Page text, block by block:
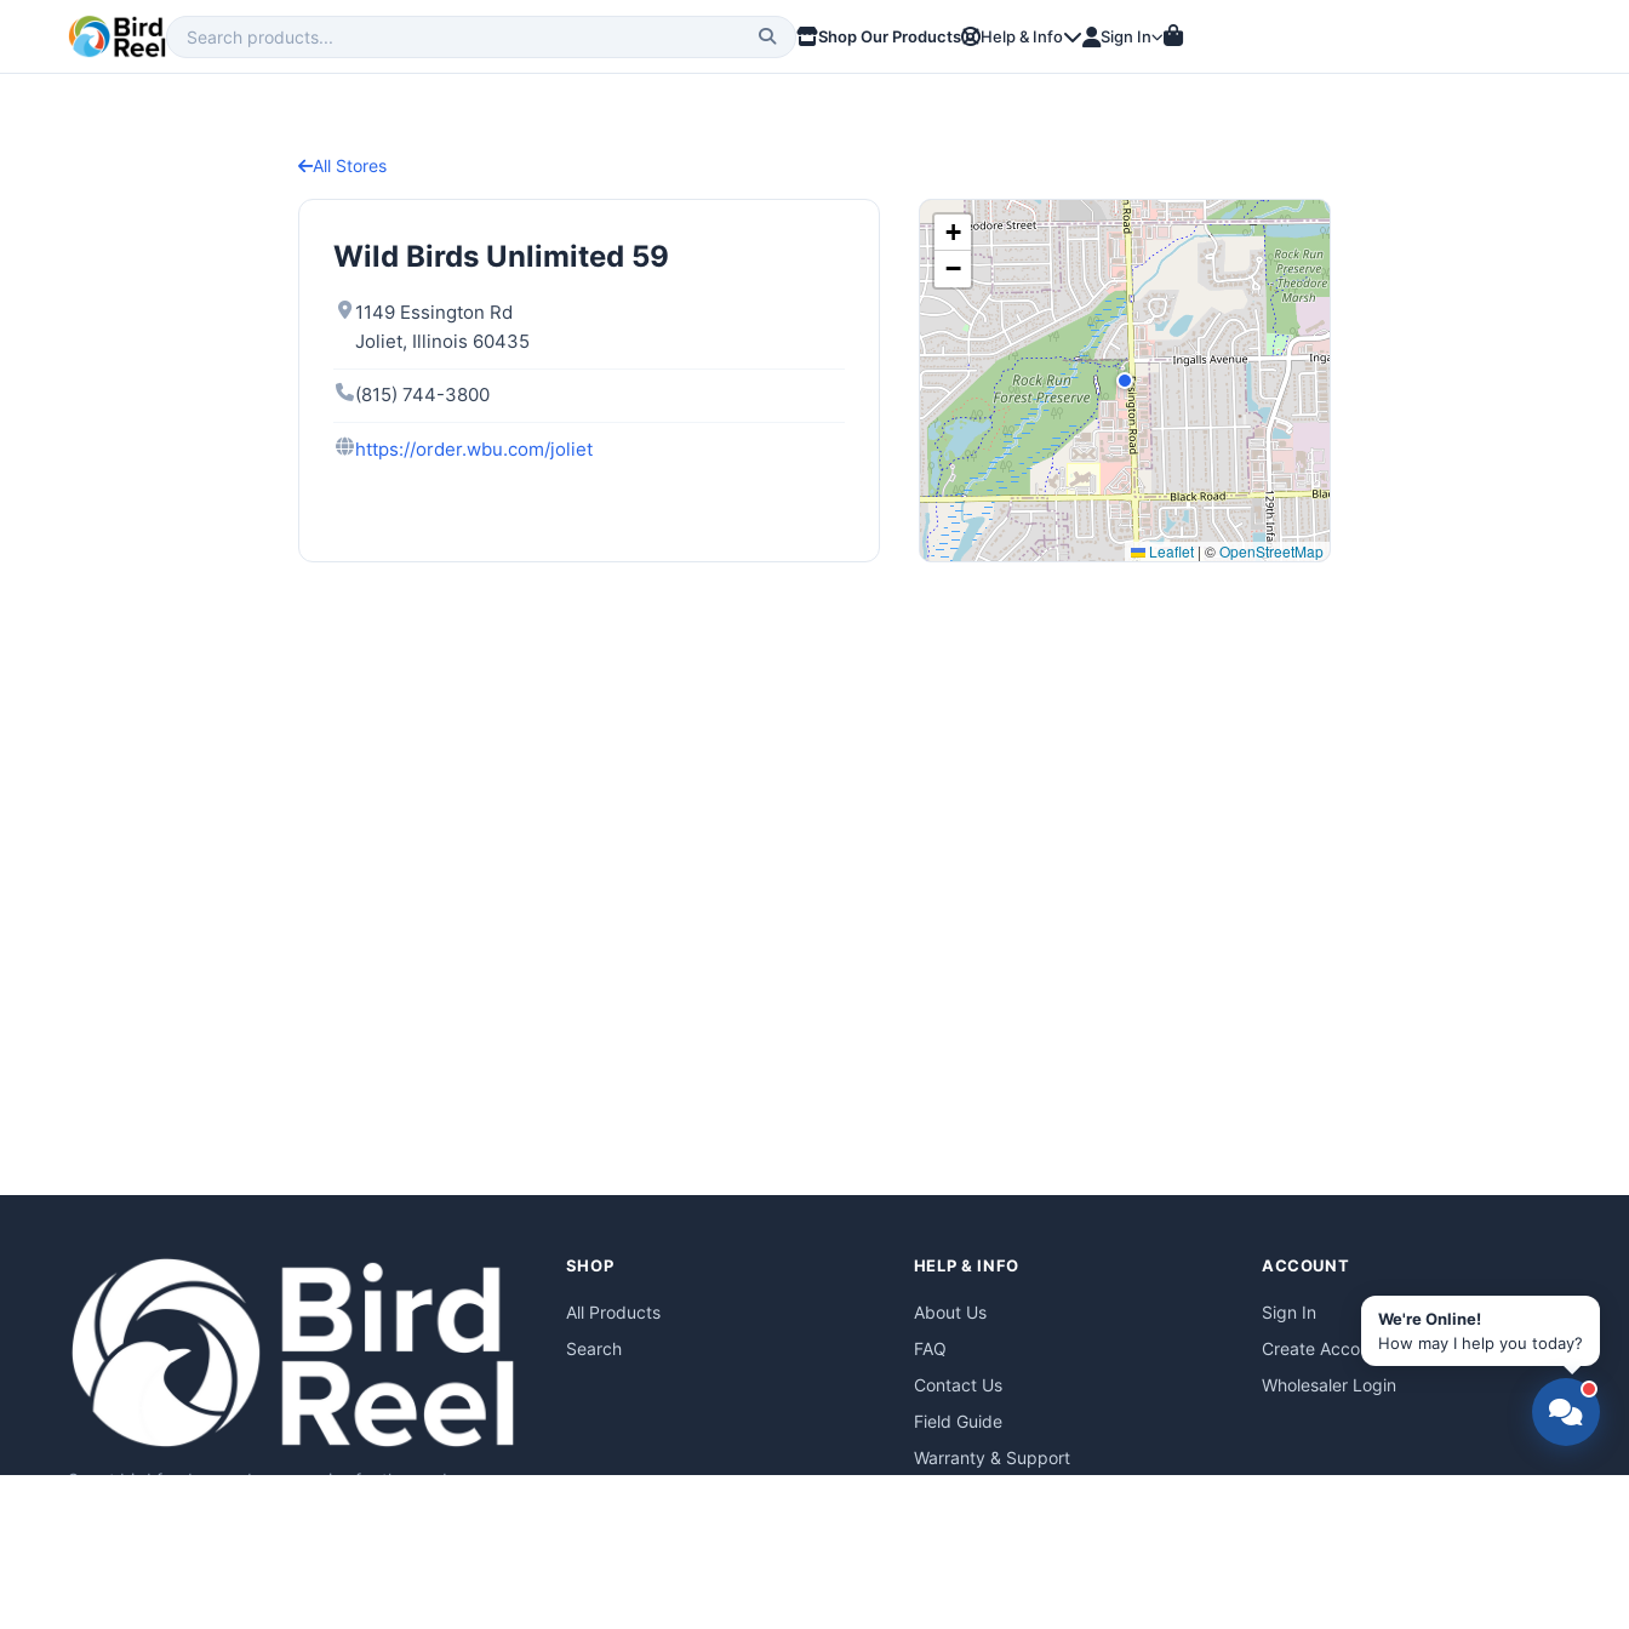
Shop Our Products Help & Info Sign In
All Stores
Wild Birds Unlimited 59
1149 Essington Rd
Joliet, Illinois 60435
(815) 744-3800
https://order.wbu.com/joliet
+
−
Leaflet | ©OpenStreetMap
Smart bird feeders and accessories for the modern
SHOP
All Products
Search
HELP & INFO
About Us
FAQ
Contact Us
Field Guide
Warranty & Support
ACCOUNT
Sign In
Create Account
Wholesaler Login
We're Online!
How may I help you today?